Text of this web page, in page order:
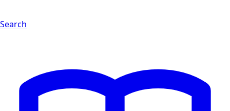
Search